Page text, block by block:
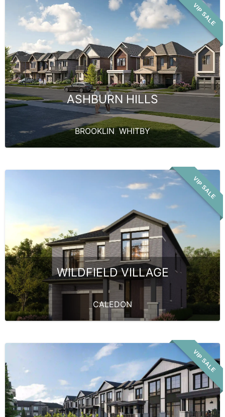
VIP SALE
ASHBURN HILLS
BROOKLIN, WHITBY
VIP SALE
WILDFIELD VILLAGE
CALEDON
VIP SALE